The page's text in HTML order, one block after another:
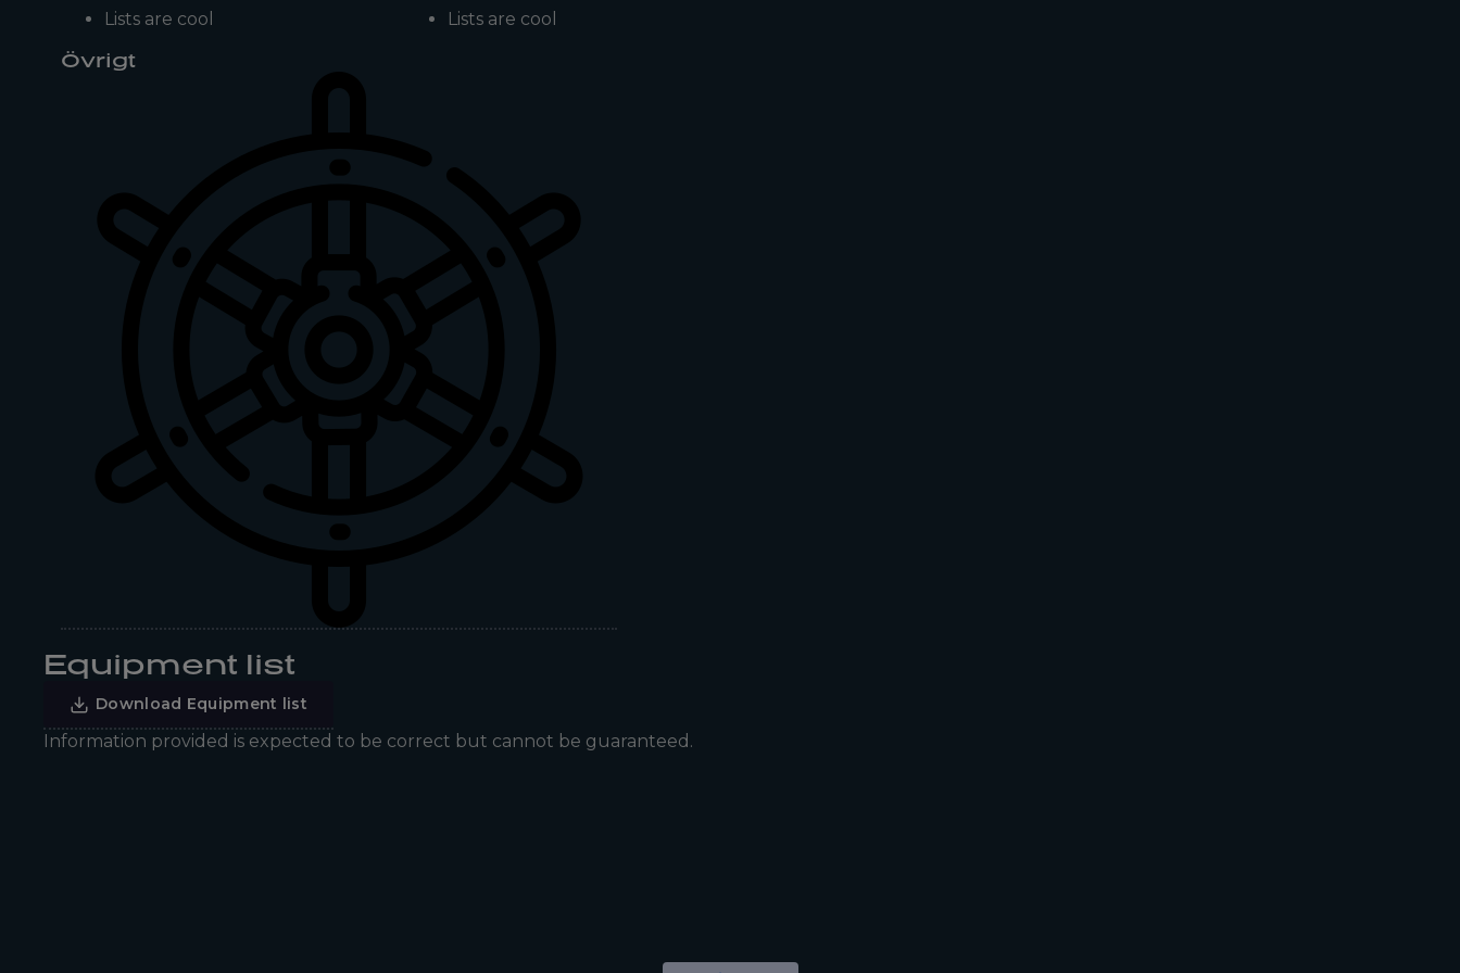
Lists are cool
Lists are cool
Övrigt
Equipment list
Download Equipment list
Information provided is expected to be correct but cannot be guaranteed.